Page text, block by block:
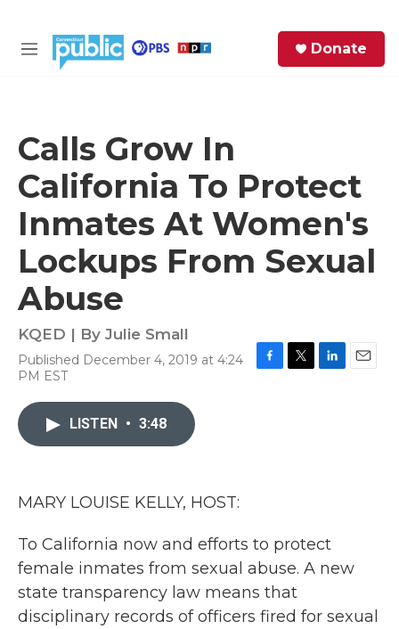
M
Donate
Calls Grow In
California To Protect
Inmates At Women's
Lockups From Sexual
Abuse
KQED | By Julie Small
Published December 4, 2019 at 4:24
PM EST
LISTEN • 3:48
MARY LOUISE KELLY, HOST:
To California now and efforts to protect
female inmates from sexual abuse. A new
state transparency law means that
disciplinary records of officers fired for sexual